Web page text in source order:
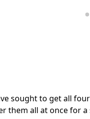
sought to get all
them all at once for